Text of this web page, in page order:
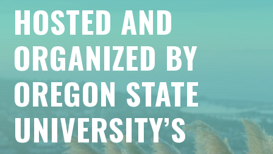
HOSTED AND
ORGANIZED BY
OREGON STATE
UNIVERSITY’S